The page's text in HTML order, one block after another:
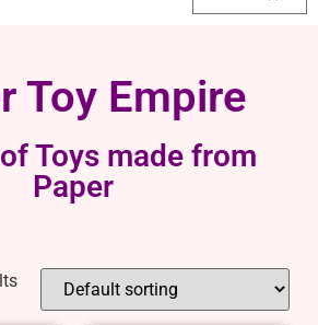
Toy Empire
Toys made from
Paper